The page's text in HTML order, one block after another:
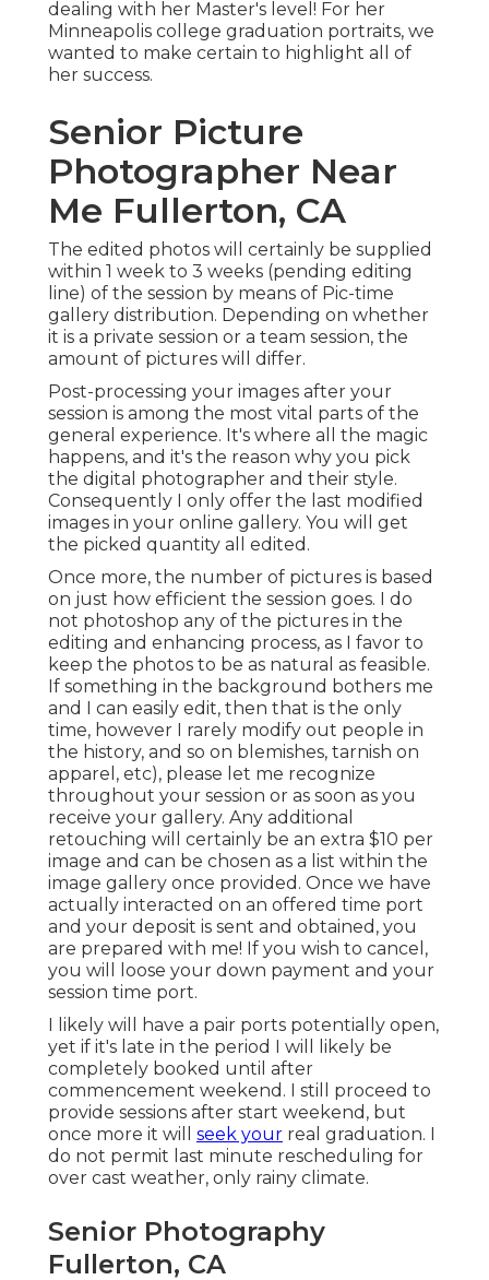
dealing with her Master's level! For her
Minneapolis college graduation portraits, we
wanted to make certain to highlight all of
her success.
Senior Picture
Photographer Near
Me Fullerton, CA
The edited photos will certainly be supplied
within 1 week to 3 weeks (pending editing
line) of the session by means of Pic-time
gallery distribution. Depending on whether
it is a private session or a team session, the
amount of pictures will differ.
Post-processing your images after your
session is among the most vital parts of the
general experience. It's where all the magic
happens, and it's the reason why you pick
the digital photographer and their style.
Consequently I only offer the last modified
images in your online gallery. You will get
the picked quantity all edited.
Once more, the number of pictures is based
on just how efficient the session goes. I do
not photoshop any of the pictures in the
editing and enhancing process, as I favor to
keep the photos to be as natural as feasible.
If something in the background bothers me
and I can easily edit, then that is the only
time, however I rarely modify out people in
the history, and so on blemishes, tarnish on
apparel, etc), please let me recognize
throughout your session or as soon as you
receive your gallery. Any additional
retouching will certainly be an extra $10 per
image and can be chosen as a list within the
image gallery once provided. Once we have
actually interacted on an offered time port
and your deposit is sent and obtained, you
are prepared with me! If you wish to cancel,
you will loose your down payment and your
session time port.
I likely will have a pair ports potentially open,
yet if it's late in the period I will likely be
completely booked until after
commencement weekend. I still proceed to
provide sessions after start weekend, but
once more it will seek your real graduation. I
do not permit last minute rescheduling for
over cast weather, only rainy climate.
Senior Photography
Fullerton, CA